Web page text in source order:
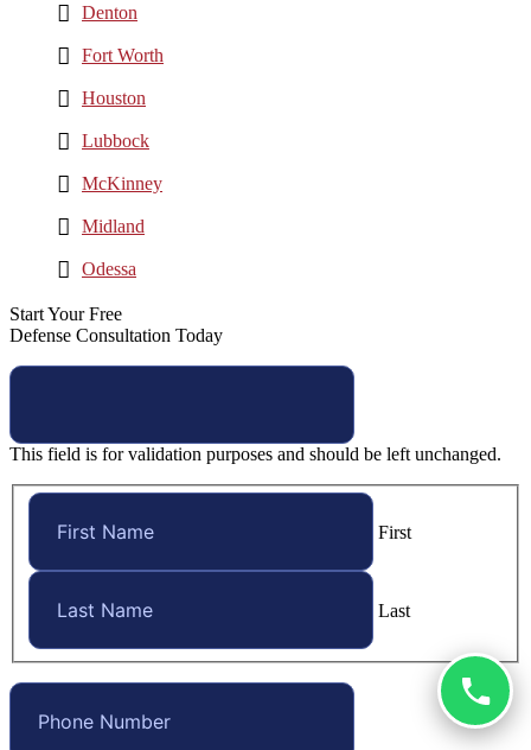
Denton
Fort Worth
Houston
Lubbock
McKinney
Midland
Odessa
Start Your Free
Defense Consultation Today
This field is for validation purposes and should be left unchanged.
First
Last